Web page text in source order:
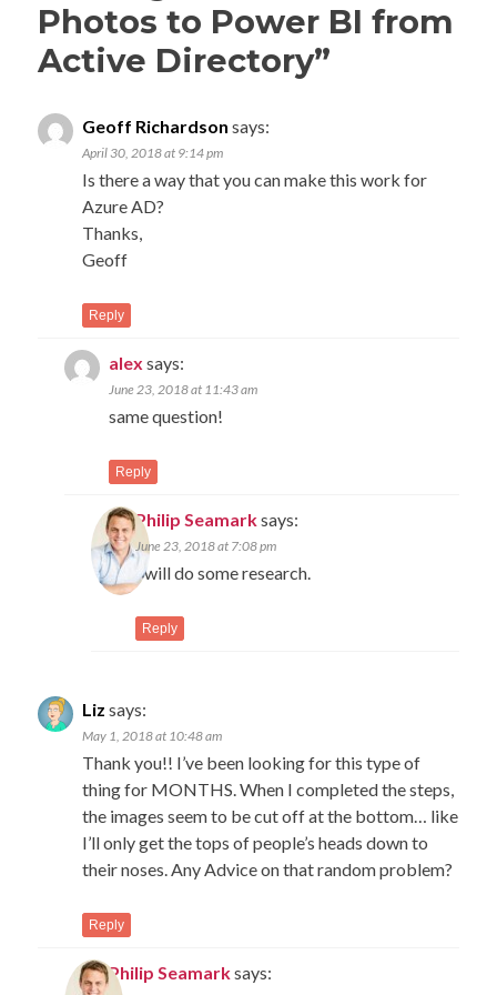
Photos to Power BI from
Active Directory”
Geoff Richardson says:
April 30, 2018 at 9:14 pm
Is there a way that you can make this work for
Azure AD?
Thanks,
Geoff
Reply
alex says:
June 23, 2018 at 11:43 am
same question!
Reply
Philip Seamarksays:
June 23, 2018 at 7:08 pm
I will do some research.
Reply
Liz says:
May 1, 2018 at 10:48 am
Thank you!! I’ve been looking for this type of
thing for MONTHS. When I completed the steps,
the images seem to be cut off at the bottom… like
I’ll only get the tops of people’s heads down to
their noses. Any Advice on that random problem?
Reply
Philip Seamarksays: